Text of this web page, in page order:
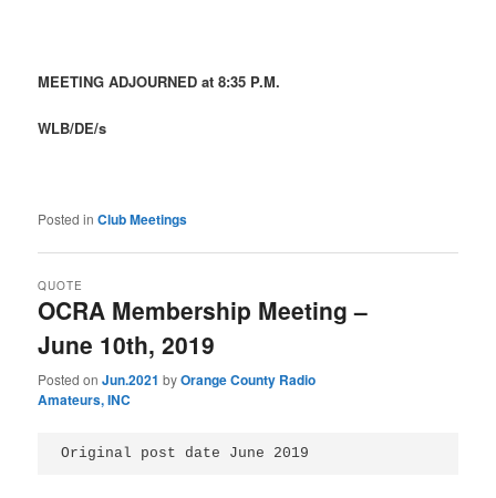
MEETING ADJOURNED at 8:35 P.M.
WLB/DE/s
Posted in Club Meetings
OCRA Membership Meeting –
June 10th, 2019
QUOTE
Posted onJun.2021 byOrange County Radio
Amateurs, INC
Original post date June 2019